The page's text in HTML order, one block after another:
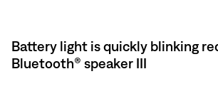
Battery light is quickly blinking
Bluetooth® speaker III